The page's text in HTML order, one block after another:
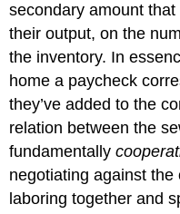
secondary amount
their output, on the
the inventory. In
home a paycheck
they’ve added to the
relation between the
fundamentally
negotiating against
laboring together and